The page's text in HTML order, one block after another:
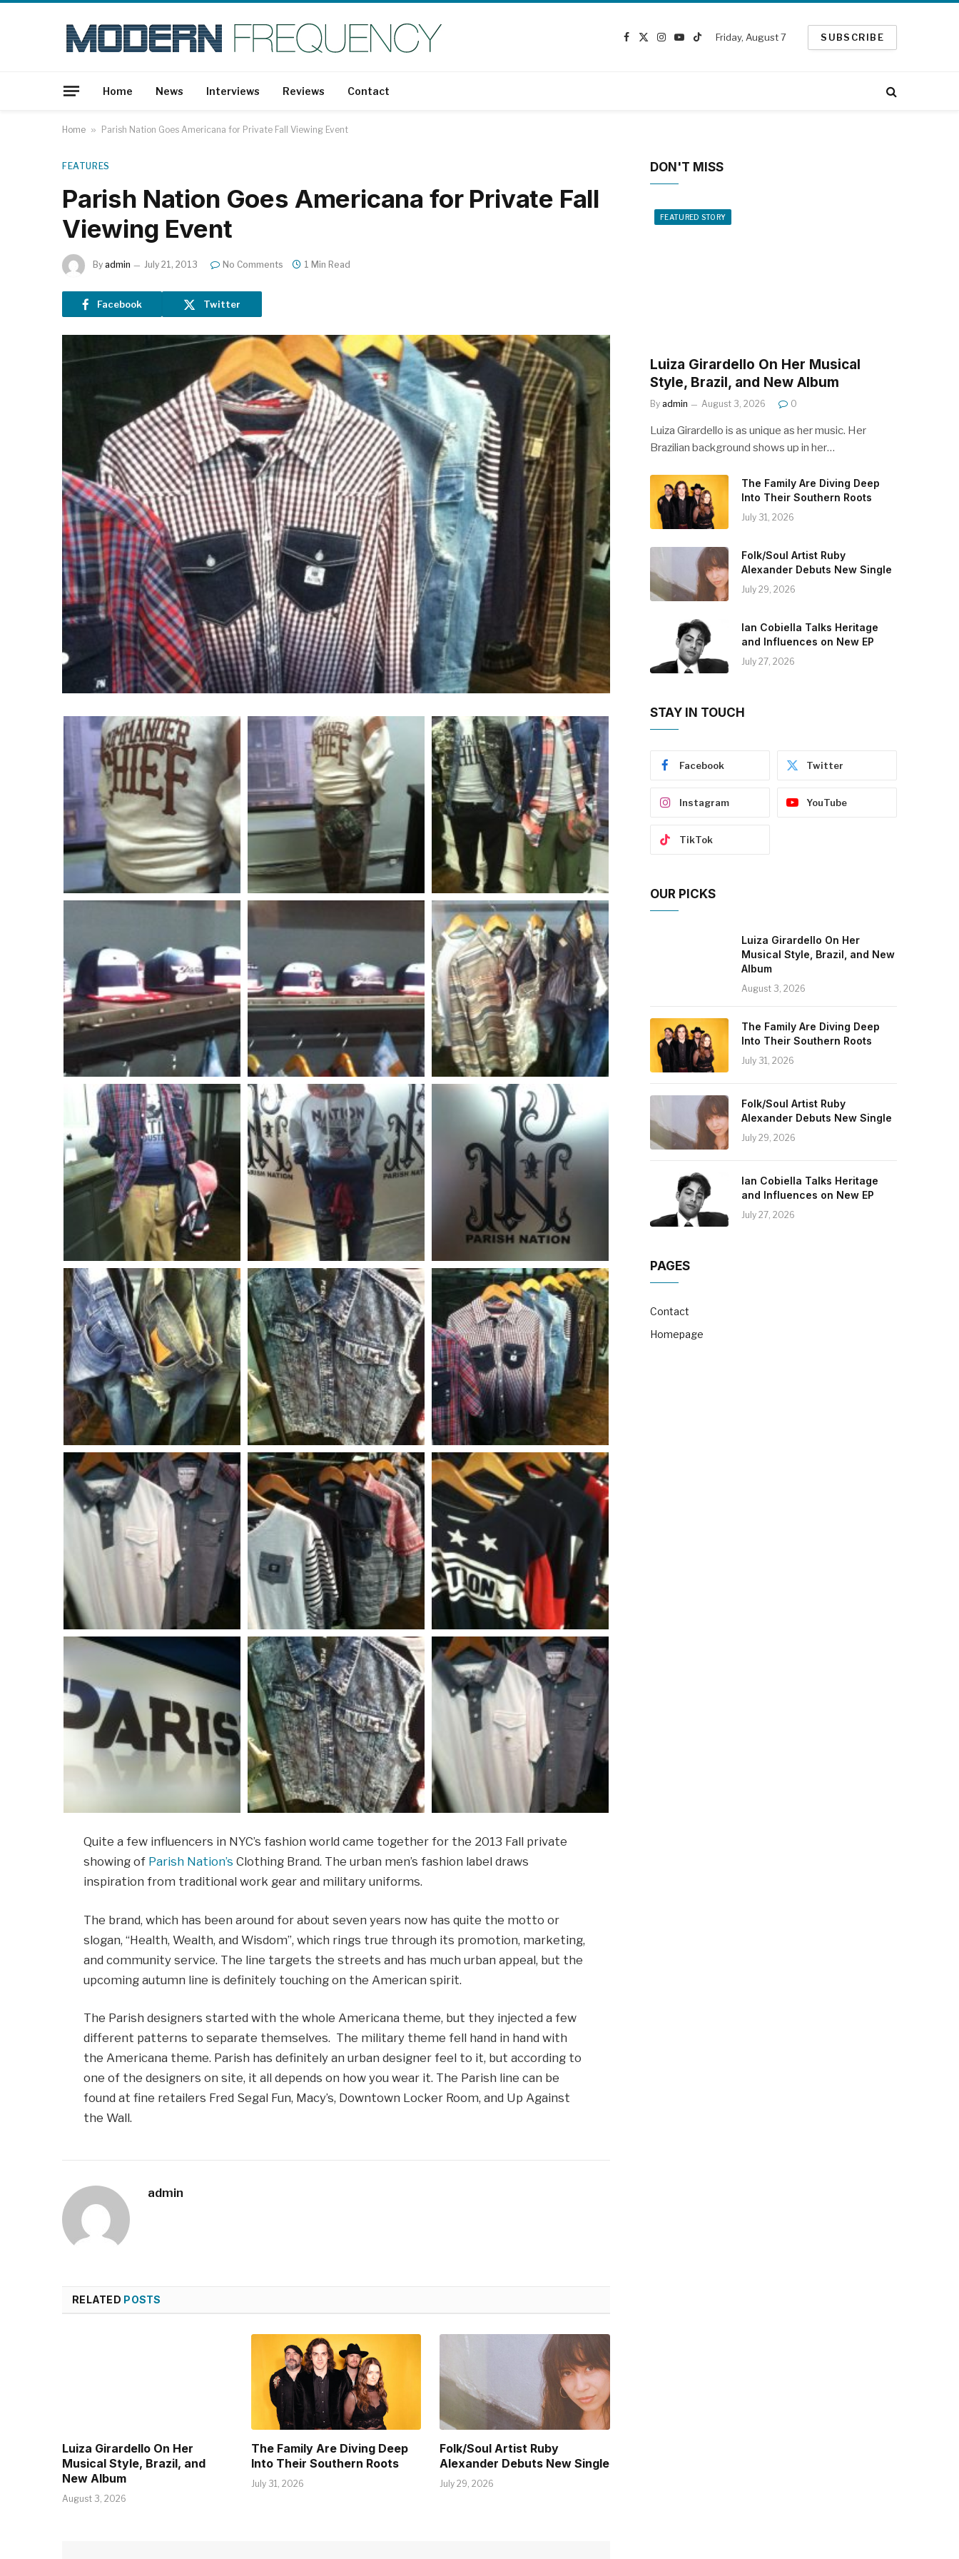
Facebook
X
Instagram
YouTube
TikTok
Friday, August 7 SUBSCRIBE
Home News Interviews Reviews Contact
Home » Parish Nation Goes Americana for Private Fall Viewing Event
FEATURES
Parish Nation Goes Americana for Private Fall
Viewing Event
By admin July 21, 2013 No Comments 1 Min Read
Facebook Twitter
Quite a few influencers in NYC’s fashion world came together for the 2013 Fall private
showing of Parish Nation’sClothing Brand. The urban men’s fashion label draws
inspiration from traditional work gear and military uniforms.
The brand, which has been around for about seven years now has quite the motto or
slogan, “Health, Wealth, and Wisdom”, which rings true through its promotion, marketing,
and community service. The line targets the streets and has much urban appeal, but the
upcoming autumn line is definitely touching on the American spirit.
The Parish designers started with the whole Americana theme, but they injected a few
different patterns to separate themselves. The military theme fell hand in hand with
the Americana theme. Parish has definitely an urban designer feel to it, but according to
one of the designers on site, it all depends on how you wear it. The Parish line can be
found at fine retailers Fred Segal Fun, Macy’s, Downtown Locker Room, and Up Against
the Wall.
admin
RELATED POSTS
Luiza Girardello On Her
Musical Style, Brazil, and
New Album
August 3, 2026
The Family Are Diving Deep
Into Their Southern Roots
July 31, 2026
Folk/Soul Artist Ruby
Alexander Debuts New Single
July 29, 2026
DON'T MISS
FEATURED STORY
Luiza Girardello On Her Musical
Style, Brazil, and New Album
By admin August 3, 2026 0
Luiza Girardello is as unique as her music. Her
Brazilian background shows up in her…
The Family Are Diving Deep
Into Their Southern Roots
July 31, 2026
Folk/Soul Artist Ruby
Alexander Debuts New Single
July 29, 2026
Ian Cobiella Talks Heritage
and Influences on New EP
July 27, 2026
STAY IN TOUCH
Facebook Twitter
Instagram YouTube
TikTok
OUR PICKS
Luiza Girardello On Her
Musical Style, Brazil, and New
Album
August 3, 2026
The Family Are Diving Deep
Into Their Southern Roots
July 31, 2026
Folk/Soul Artist Ruby
Alexander Debuts New Single
July 29, 2026
Ian Cobiella Talks Heritage
and Influences on New EP
July 27, 2026
PAGES
Contact
Homepage